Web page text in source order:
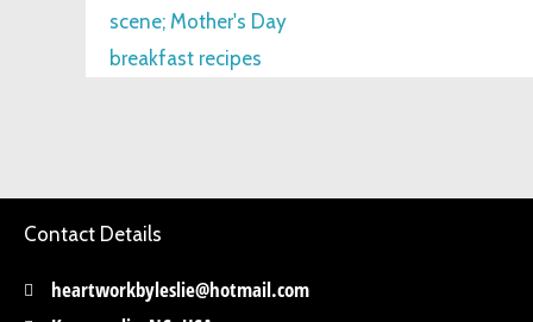
Contact Details
heartworkbyleslie@hotmail.com